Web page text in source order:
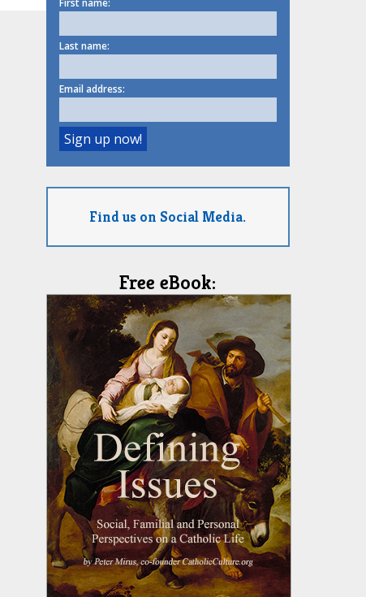
First name:
Last name:
Email address:
Find us on Social Media.
Free eBook: